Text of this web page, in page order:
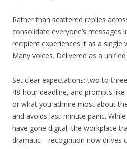
Rather than scattered replies
consolidate everyone’s messages
recipient experiences it as a single
Many voices. Delivered as a
Set clear expectations: two to
48-hour deadline, and prompts
or what you admire most about
and avoids last-minute panic.
have gone digital, the workplace
dramatic—recognition now drives